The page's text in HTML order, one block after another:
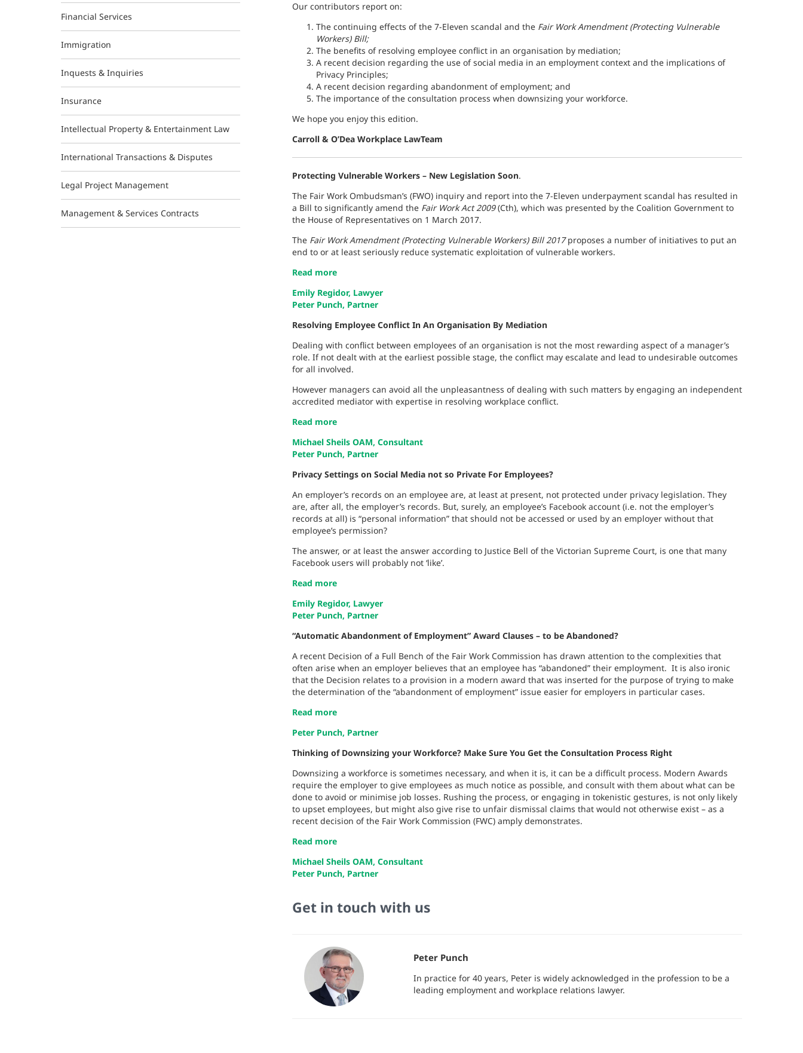
Financial Services
Immigration
Inquests & Inquiries
Insurance
Intellectual Property & Entertainment Law
International Transactions & Disputes
Legal Project Management
Management & Services Contracts
Our contributors report on:
The continuing effects of the 7-Eleven scandal and the Fair Work Amendment (Protecting Vulnerable
Workers) Bill;
The benefits of resolving employee conflict in an organisation by mediation;
A recent decision regarding the use of social media in an employment context and the implications of
Privacy Principles;
A recent decision regarding abandonment of employment; and
The importance of the consultation process when downsizing your workforce.
We hope you enjoy this edition.
Carroll & O’Dea Workplace LawTeam
Protecting Vulnerable Workers – New Legislation Soon.
The Fair Work Ombudsman’s (FWO) inquiry and report into the 7-Eleven underpayment scandal has resulted in
a Bill to significantly amend the Fair Work Act 2009(Cth), which was presented by the Coalition Government to
the House of Representatives on 1 March 2017.
The Fair Work Amendment (Protecting Vulnerable Workers) Bill 2017proposes a number of initiatives to put an
end to or at least seriously reduce systematic exploitation of vulnerable workers.
Read more
Emily Regidor, Lawyer
Peter Punch, Partner
Resolving Employee Conflict In An Organisation By Mediation
Dealing with conflict between employees of an organisation is not the most rewarding aspect of a manager’s
role. If not dealt with at the earliest possible stage, the conflict may escalate and lead to undesirable outcomes
for all involved.
However managers can avoid all the unpleasantness of dealing with such matters by engaging an independent
accredited mediator with expertise in resolving workplace conflict.
Read more
Michael Sheils OAM, Consultant
Peter Punch, Partner
Privacy Settings on Social Media not so Private For Employees?
An employer’s records on an employee are, at least at present, not protected under privacy legislation. They
are, after all, the employer’s records. But, surely, an employee’s Facebook account (i.e. not the employer’s
records at all) is “personal information” that should not be accessed or used by an employer without that
employee’s permission?
The answer, or at least the answer according to Justice Bell of the Victorian Supreme Court, is one that many
Facebook users will probably not ‘like’.
Read more
Emily Regidor, Lawyer
Peter Punch, Partner
“Automatic Abandonment of Employment” Award Clauses – to be Abandoned?
A recent Decision of a Full Bench of the Fair Work Commission has drawn attention to the complexities that
often arise when an employer believes that an employee has “abandoned” their employment. It is also ironic
that the Decision relates to a provision in a modern award that was inserted for the purpose of trying to make
the determination of the “abandonment of employment” issue easier for employers in particular cases.
Read more
Peter Punch, Partner
Thinking of Downsizing your Workforce? Make Sure You Get the Consultation Process Right
Downsizing a workforce is sometimes necessary, and when it is, it can be a difficult process. Modern Awards
require the employer to give employees as much notice as possible, and consult with them about what can be
done to avoid or minimise job losses. Rushing the process, or engaging in tokenistic gestures, is not only likely
to upset employees, but might also give rise to unfair dismissal claims that would not otherwise exist – as a
recent decision of the Fair Work Commission (FWC) amply demonstrates.
Read more
Michael Sheils OAM, Consultant
Peter Punch, Partner
Get in touch with us
Peter Punch
In practice for 40 years, Peter is widely acknowledged in the profession to be a
leading employment and workplace relations lawyer.